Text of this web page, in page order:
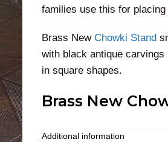
families use this for
Brass New Chowki Stand
with black antique
in square shapes.
Brass New
This traditionally featured
Additional information